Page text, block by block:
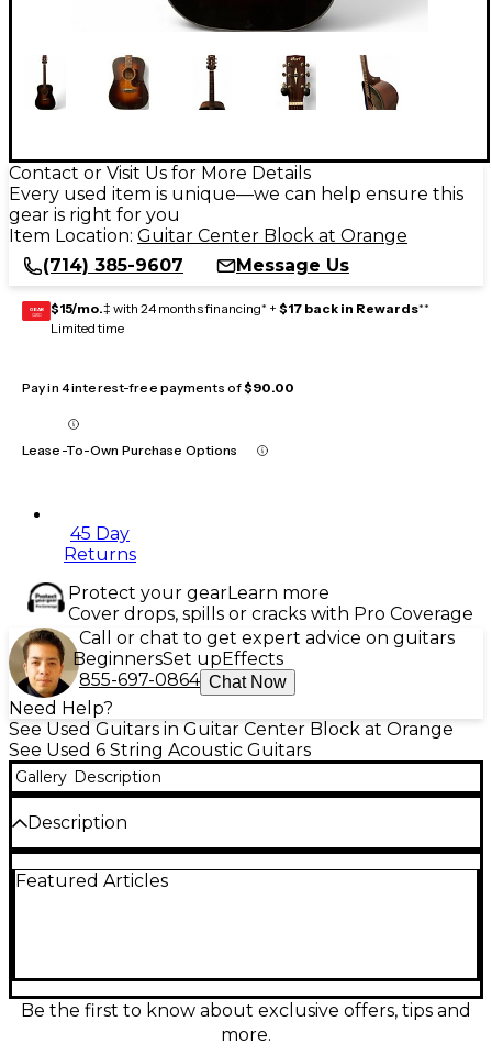
Contact or Visit Us for More Details
Every used item is unique—we can help ensure this
gear is right for you
Item Location: Guitar Center Block at Orange
(714) 385-9607
Message Us
GEAR
CARD $15/mo.‡ with 24 months financing* + $17 back in Rewards**
Limited time
Pay in 4 interest-free payments of$90.00
Lease-To-Own Purchase Options
45 Day
Returns
Protect your gearLearn more
Cover drops, spills or cracks with Pro Coverage
Call or chat to get expert advice on guitars
BeginnersSet upEffects
855-697-0864 Chat Now
Need Help?
See Used Guitars in Guitar Center Block at Orange
See Used 6 String Acoustic Guitars
Gallery Description
Description
with vintage vibes? This used Cort EARTH 300V-F
excellent projection. The guitar’s comfortable
mahogany neck with a rosewood fingerboard
ensures smooth playability, while the sunburst finish
Featured Articles
Be the first to know about exclusive offers, tips and
more.